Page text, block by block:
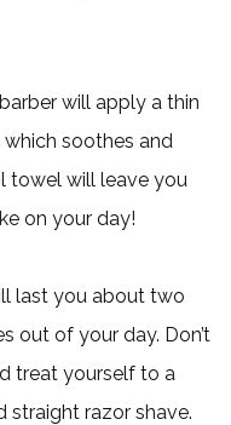
will apply a thin
soothes and
towel will leave you
on your day!
last you about two
out of your day. Don’t
treat yourself to a
straight razor shave.